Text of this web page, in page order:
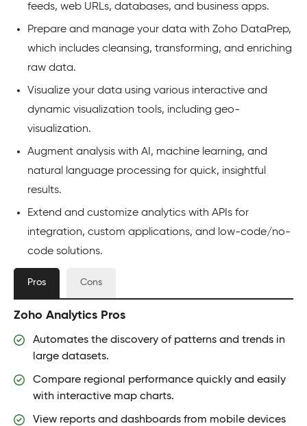
feeds, web URLs, databases, and business apps.
Prepare and manage your data with Zoho DataPrep,
which includes cleansing, transforming, and enriching
raw data.
Visualize your data using various interactive and
dynamic visualization tools, including geo-
visualization.
Augment analysis with AI, machine learning, and
natural language processing for quick, insightful
results.
Extend and customize analytics with APIs for
integration, custom applications, and low-code/no-
code solutions.
Pros Cons
Zoho Analytics Pros
Automates the discovery of patterns and trends in
large datasets.
Compare regional performance quickly and easily
with interactive map charts.
View reports and dashboards from mobile devices